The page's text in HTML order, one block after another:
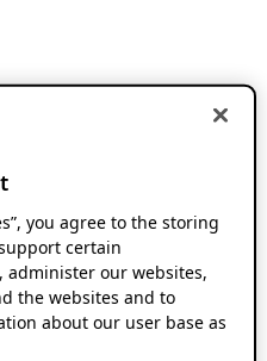
you agree to the storing
certain
administer our websites,
the websites and to
about our user base as